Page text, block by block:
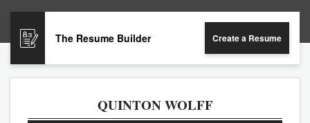
The Resume Builder Create a Resume
QUINTON WOLFF